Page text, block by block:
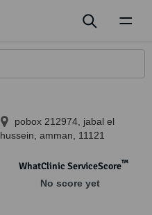
pobox 212974, jabal el
hussein amman 11121
WhatClinic ServiceScore™
No score yet